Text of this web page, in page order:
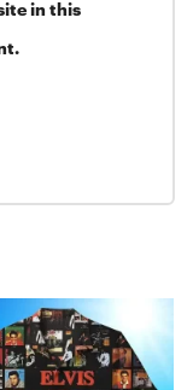
in this